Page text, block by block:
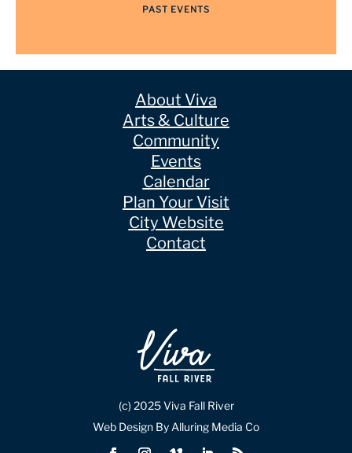
PAST EVENTS
About Viva
Arts & Culture
Community
Events
Calendar
Plan Your Visit
City Website
Contact
(c) 2025 Viva Fall River
Web Design By Alluring Media Co